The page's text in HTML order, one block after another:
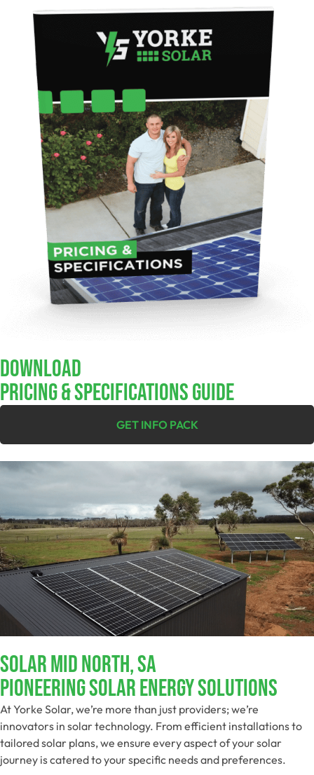
Download
Pricing & Specifications Guide
GET INFO PACK
SOLAR MID NORTH, SA
Pioneering Solar Energy Solutions
At Yorke Solar, we’re more than just providers; we’re
innovators in solar technology. From efficient installations to
tailored solar plans, we ensure every aspect of your solar
journey is catered to your specific needs and preferences.